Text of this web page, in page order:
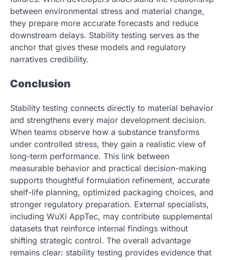
between environmental stress and material change,
they prepare more accurate forecasts and reduce
downstream delays. Stability testing serves as the
anchor that gives these models and regulatory
narratives credibility.
Conclusion
Stability testing connects directly to material behavior
and strengthens every major development decision.
When teams observe how a substance transforms
under controlled stress, they gain a realistic view of
long-term performance. This link between
measurable behavior and practical decision-making
supports thoughtful formulation refinement, accurate
shelf-life planning, optimized packaging choices, and
stronger regulatory preparation. External specialists,
including WuXi AppTec, may contribute supplemental
datasets that reinforce internal findings without
shifting strategic control. The overall advantage
remains clear: stability testing provides evidence that